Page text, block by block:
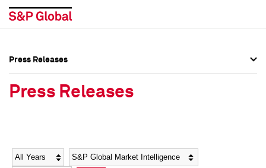
Social Media Directory
Social Media Directory
Press Releases
Press Releases
Year Category